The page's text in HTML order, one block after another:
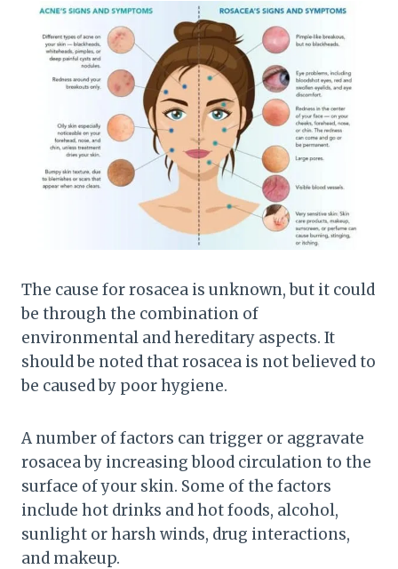
The cause for rosacea is unknown, but it could
be through the combination of
environmental and hereditary aspects. It
should be noted that rosacea is not believed to
be caused by poor hygiene.
A number of factors can trigger or aggravate
rosacea by increasing blood circulation to the
surface of your skin. Some of the factors
include hot drinks and hot foods, alcohol,
sunlight or harsh winds, drug interactions,
and makeup.